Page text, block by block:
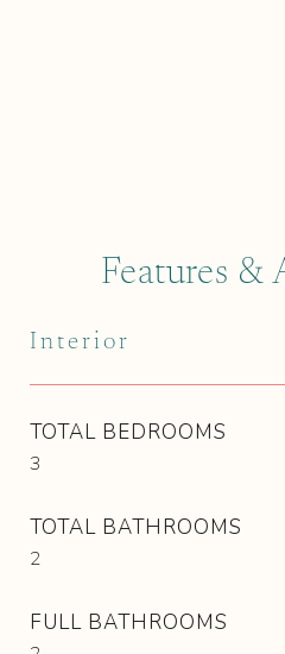
Features &
Interior
TOTAL BEDROOMS
3
TOTAL BATHROOMS
2
FULL BATHROOMS